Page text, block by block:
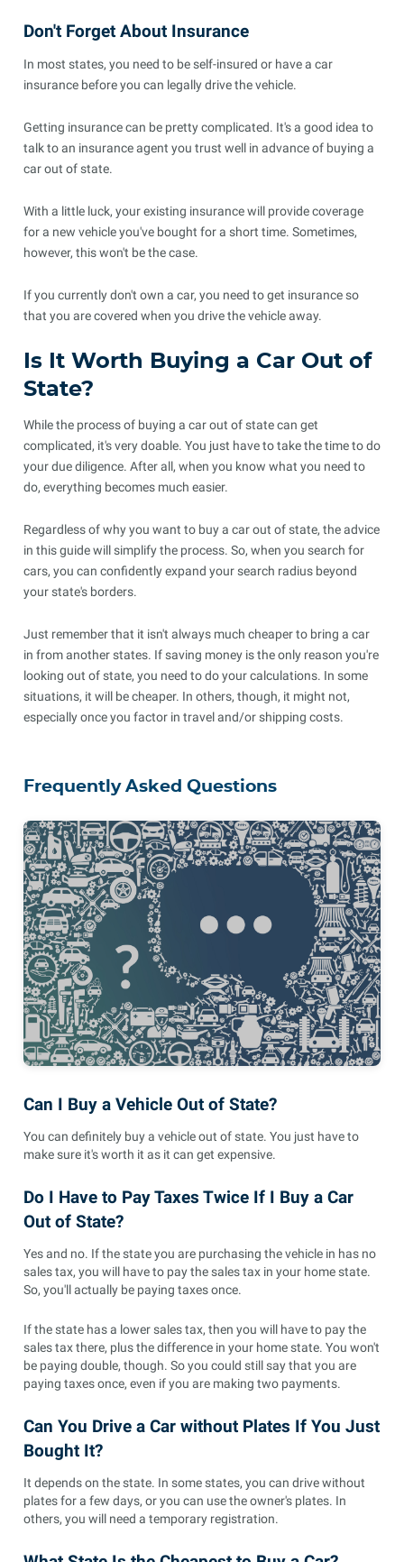
Don't Forget About Insurance
In most states, you need to be self-insured or have a car
insurance before you can legally drive the vehicle.
Getting insurance can be pretty complicated. It's a good idea to
talk to an insurance agent you trust well in advance of buying a
car out of state.
With a little luck, your existing insurance will provide coverage
for a new vehicle you've bought for a short time. Sometimes,
however, this won't be the case.
If you currently don't own a car, you need to get insurance so
that you are covered when you drive the vehicle away.
Is It Worth Buying a Car Out of
State?
While the process of buying a car out of state can get
complicated, it's very doable. You just have to take the time to do
your due diligence. After all, when you know what you need to
do, everything becomes much easier.
Regardless of why you want to buy a car out of state, the advice
in this guide will simplify the process. So, when you search for
cars, you can confidently expand your search radius beyond
your state's borders.
Just remember that it isn't always much cheaper to bring a car
in from another states. If saving money is the only reason you're
looking out of state, you need to do your calculations. In some
situations, it will be cheaper. In others, though, it might not,
especially once you factor in travel and/or shipping costs.
Frequently Asked Questions
Can I Buy a Vehicle Out of State?
You can definitely buy a vehicle out of state. You just have to
make sure it's worth it as it can get expensive.
Do I Have to Pay Taxes Twice If I Buy a Car
Out of State?
Yes and no. If the state you are purchasing the vehicle in has no
sales tax, you will have to pay the sales tax in your home state.
So, you'll actually be paying taxes once.
If the state has a lower sales tax, then you will have to pay the
sales tax there, plus the difference in your home state. You won't
be paying double, though. So you could still say that you are
paying taxes once, even if you are making two payments.
Can You Drive a Car without Plates If You Just
Bought It?
It depends on the state. In some states, you can drive without
plates for a few days, or you can use the owner's plates. In
others, you will need a temporary registration.